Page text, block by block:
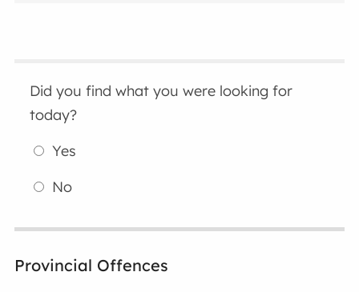
Did you find what you were looking for
today?
Yes
No
Provincial Offences